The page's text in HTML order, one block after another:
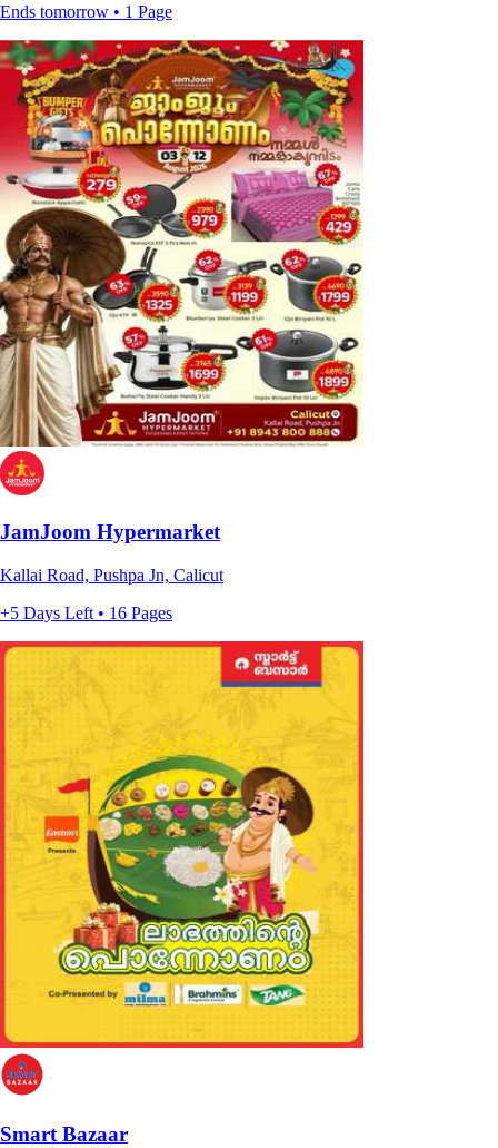
Ends tomorrow • 1 Page
JamJoom Hypermarket
Kallai Road, Pushpa Jn, Calicut
+5 Days Left • 16 Pages
Smart Bazaar